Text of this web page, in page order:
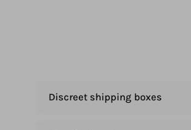
Discreet shipping boxes